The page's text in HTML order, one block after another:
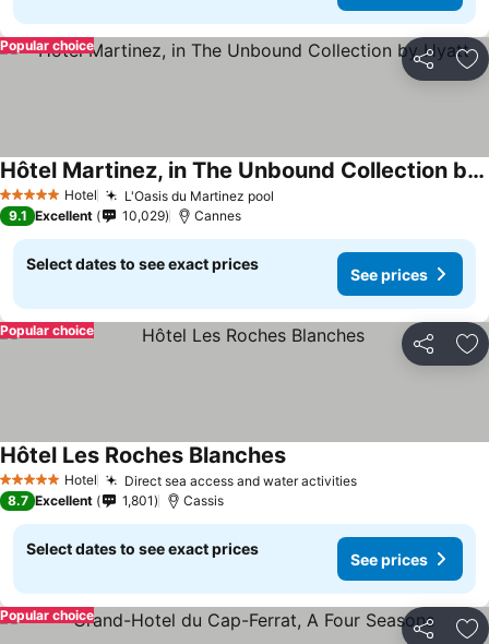
Share
Popular choice
5 Stars Hotel L'Oasis du Martinez pool
Hôtel Martinez, in The Unbound Collection by Hyatt
9.1 Excellent 10,029 Cannes
Select dates to see exact prices
See prices
Share
Popular choice
5 Stars Hotel Direct sea access and water activities
Hôtel Les Roches Blanches
8.7 Excellent 1,801 Cassis
Select dates to see exact prices
See prices
Share
Popular choice